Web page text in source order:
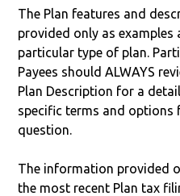
The Plan features and
provided only as examples
particular type of plan.
Payees should ALWAYS
Plan Description for a
specific terms and options
question.
The information provided
the most recent Plan tax